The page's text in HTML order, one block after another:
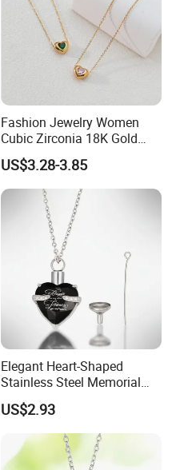
Fashion Jewelry Women
Cubic Zirconia 18K Gold
Plated Stainless Steel
Dainty Heart Necklace
US$3.28-3.85
Elegant Heart-Shaped
Stainless Steel Memorial
Pendant for Pet Ashes
US$2.93